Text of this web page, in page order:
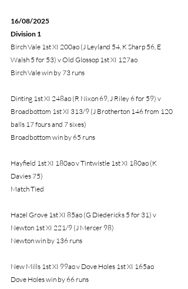
16/08/2025
Division 1
Birch Vale 1st XI 200ao (J Leyland 54, K Sharp 56, E
Walsh 5 for 53) v Old Glossop 1st XI 127ao
Birch Vale win by 73 runs
Dinting 1st XI 248ao (R Nixon 69, J Riley 6 for 59) v
Broadbottom 1st XI 313/9 (J Brotherton 146 from 120
balls 17 fours and 7 sixes)
Broadbottom win by 65 runs
Hayfield 1st XI 180ao v Tintwistle 1st XI 180ao (K
Davies 75)
Match Tied
Hazel Grove 1st XI 85ao (G Diedericks 5 for 31) v
Newton 1st XI 221/9 (J Mercer 98)
Newton win by 136 runs
New Mills 1st XI 99ao v Dove Holes 1st XI 165ao
Dove Holes win by 66 runs